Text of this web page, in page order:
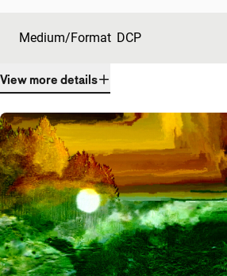
Medium/Format DCP
View more details